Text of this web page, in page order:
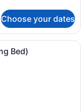
Choose your dates
with a large bed, a
Bed)